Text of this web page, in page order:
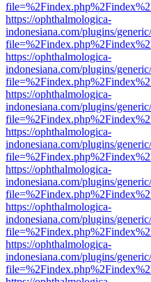
https://ophthalmologica-
indonesiana.com/plugins/
https://ophthalmologica-
indonesiana.com/plugins/
https://ophthalmologica-
indonesiana.com/plugins/
https://ophthalmologica-
indonesiana.com/plugins/
https://ophthalmologica-
indonesiana.com/plugins/
https://ophthalmologica-
indonesiana.com/plugins/
https://ophthalmologica-
indonesiana.com/plugins/